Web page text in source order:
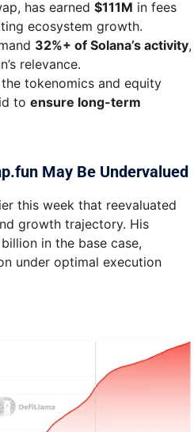
has earned $111M in fees
ecosystem growth.
32%+ of Solana’s activity,
relevance.
tokenomics and equity
to ensure long-term
May Be Undervalued
this week that reevaluated
growth trajectory. His
in the base case,
under optimal execution